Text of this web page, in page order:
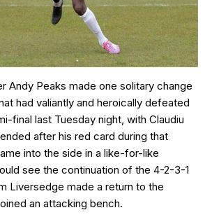
Andy Peaks made one solitary change
had valiantly and heroically defeated
final last Tuesday night, with Claudiu
after his red card during that
into the side in a like-for-like
see the continuation of the 4-2-3-1
Liversedge made a return to the
an attacking bench.